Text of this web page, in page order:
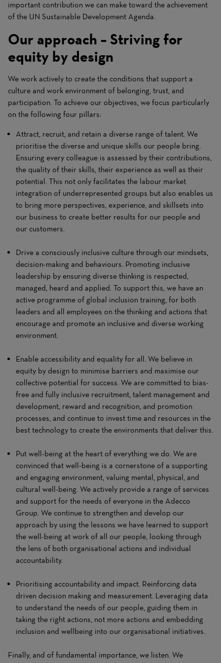
important contribution we can make toward the achievement
of the UN Sustainable Development Agenda.
Our approach – Striving for
equity by design
We work actively to create the conditions that support a
culture and work environment of belonging, trust, and
participation. To achieve our objectives, we focus particularly
on the following four pillars:
Attract, recruit, and retain a diverse range of talent. We
prioritise the diverse and unique skills our people bring.
Ensuring every colleague is assessed by their contributions,
the quality of their skills, their experience as well as their
potential. This not only facilitates the labour market
integration of underrepresented groups but also enables us
to bring more perspectives, experience, and skillsets into
our business to create better results for our people and
our customers.
Drive a consciously inclusive culture through our mindsets,
decision-making and behaviours. Promoting inclusive
leadership by ensuring diverse thinking is respected,
managed, heard and applied. To support this, we have an
active programme of global inclusion training, for both
leaders and all employees on the thinking and actions that
encourage and promote an inclusive and diverse working
environment.
Enable accessibility and equality for all. We believe in
equity by design to minimise barriers and maximise our
collective potential for success. We are committed to bias-
free and fully inclusive recruitment, talent management and
development, reward and recognition, and promotion
processes, and continue to invest time and resources in the
best technology to create the environments that deliver this.
Put well-being at the heart of everything we do. We are
convinced that well-being is a cornerstone of a supporting
and engaging environment, valuing mental, physical, and
cultural well-being. We actively provide a range of services
and support for the needs of everyone in the Adecco
Group. We continue to strengthen and develop our
approach by using the lessons we have learned to support
the well-being at work of all our people, looking through
the lens of both organisational actions and individual
accountability.
Prioritising accountability and impact. Reinforcing data
driven decision making and measurement. Leveraging data
to understand the needs of our people, guiding them in
taking the right actions, not more actions and embedding
inclusion and wellbeing into our organisational initiatives.
Finally, and of fundamental importance, we listen. We